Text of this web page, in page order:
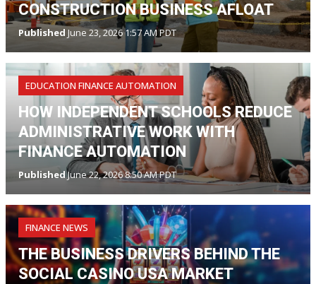
CONSTRUCTION BUSINESS AFLOAT
Published June 23, 2026 1:57 AM PDT
EDUCATION FINANCE AUTOMATION
HOW INDEPENDENT SCHOOLS REDUCE
ADMINISTRATIVE WORK WITH
FINANCE AUTOMATION
PublishedJune 22, 2026 8:50 AM PDT
FINANCE NEWS
THE BUSINESS DRIVERS BEHIND THE
SOCIAL CASINO USA MARKET